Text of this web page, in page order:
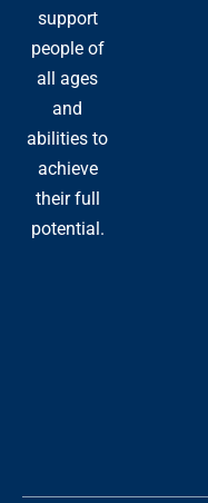
support
people of
all ages
and
abilities to
achieve
their full
potential.